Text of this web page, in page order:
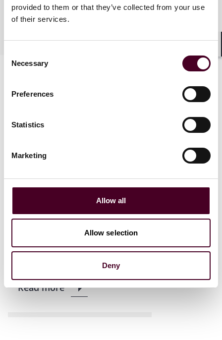
provided to them or that they’ve collected from your use
of their services.
Selection
Necessary
Preferences
Statistics
Marketing
Allow all
Allow selection
Deny
News
promotions for 2024
Read more